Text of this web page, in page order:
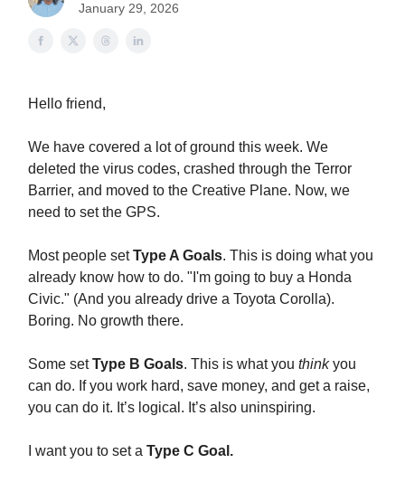
January 29, 2026
Hello friend,
We have covered a lot of ground this week. We
deleted the virus codes, crashed through the Terror
Barrier, and moved to the Creative Plane. Now, we
need to set the GPS.
Most people setType A Goals. This is doing what you
already know how to do. "I'm going to buy a Honda
Civic." (And you already drive a Toyota Corolla).
Boring. No growth there.
Some setType B Goals. This is what you thinkyou
can do. If you work hard, save money, and get a raise,
you can do it. It’s logical. It’s also uninspiring.
I want you to set a Type C Goal.